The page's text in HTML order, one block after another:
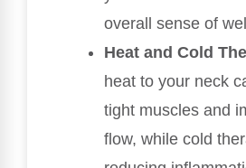
overall sense of
Heat and Cold
heat to your neck
tight muscles and
flow, while cold